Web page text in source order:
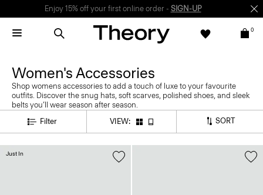
Enjoy 15% off your first online order - SIGN-UP
0
Women's Accessories
Shop womens accessories to add a touch of luxe to your favourite
outfits. Discover the snug hats, soft scarves, polished shoes, and sleek
belts you’ll wear season after season.
Filter
VIEW: SORT
Just In